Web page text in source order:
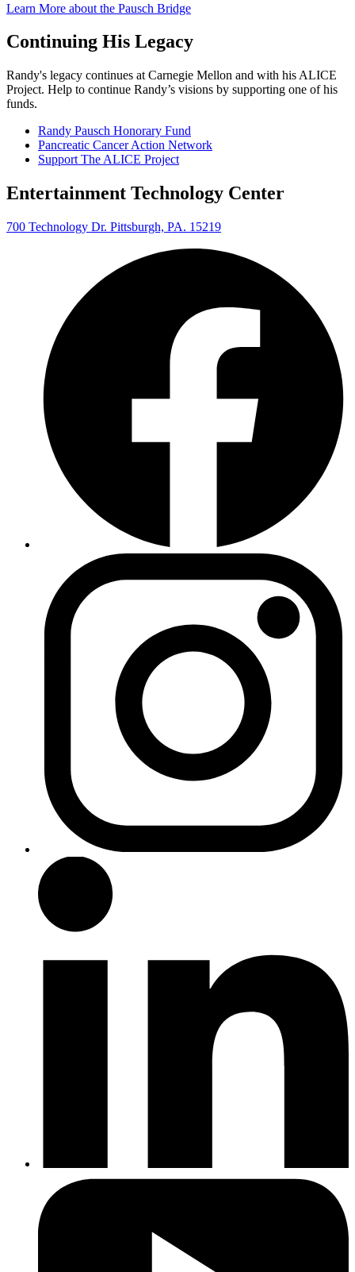
Learn More about the Pausch Bridge
Continuing His Legacy
Randy's legacy continues at Carnegie Mellon and with his ALICE
Project. Help to continue Randy’s visions by supporting one of his
funds.
Randy Pausch Honorary Fund
Pancreatic Cancer Action Network
Support The ALICE Project
Entertainment Technology Center
700 Technology Dr. Pittsburgh, PA. 15219